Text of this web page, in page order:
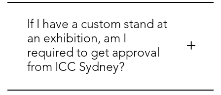
If I have a custom stand at
an exhibition, am I
required to get approval
from ICC Sydney?